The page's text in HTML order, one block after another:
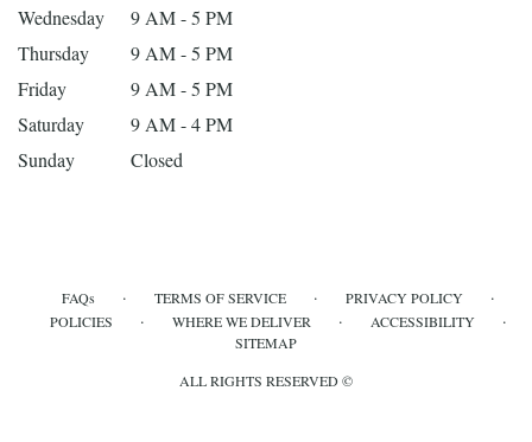
Wednesday
9 AM - 5 PM
Thursday
9 AM - 5 PM
Friday
9 AM - 5 PM
Saturday
9 AM - 4 PM
Sunday
Closed
FAQs · TERMS OF SERVICE · PRIVACY POLICY ·
POLICIES · WHERE WE DELIVER · ACCESSIBILITY ·
SITEMAP
ALL RIGHTS RESERVED ©